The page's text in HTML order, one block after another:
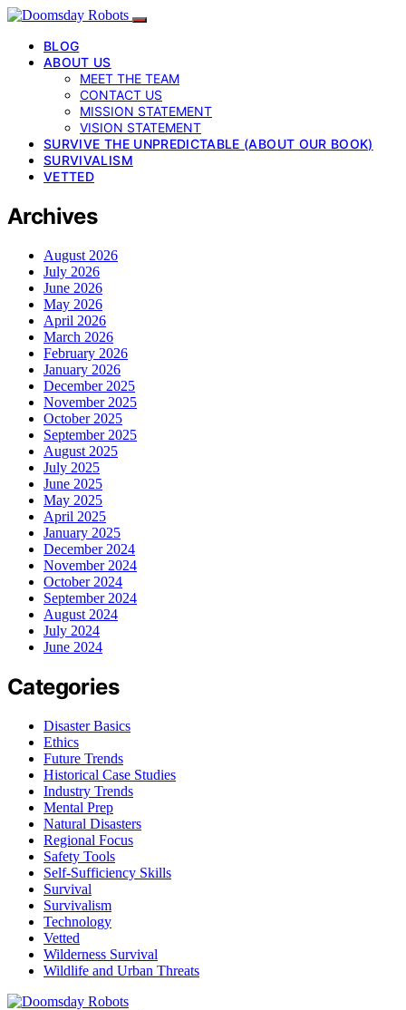
BLOG
ABOUT US
MEET THE TEAM
CONTACT US
MISSION STATEMENT
VISION STATEMENT
SURVIVE THE UNPREDICTABLE (ABOUT OUR BOOK)
SURVIVALISM
VETTED
Archives
August 2026
July 2026
June 2026
May 2026
April 2026
March 2026
February 2026
January 2026
December 2025
November 2025
October 2025
September 2025
August 2025
July 2025
June 2025
May 2025
April 2025
January 2025
December 2024
November 2024
October 2024
September 2024
August 2024
July 2024
June 2024
Categories
Disaster Basics
Ethics
Future Trends
Historical Case Studies
Industry Trends
Mental Prep
Natural Disasters
Regional Focus
Safety Tools
Self-Sufficiency Skills
Survival
Survivalism
Technology
Vetted
Wilderness Survival
Wildlife and Urban Threats